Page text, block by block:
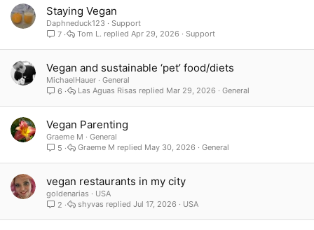
Staying Vegan
Daphneduck123
Support
7
Support
Apr 29, 2026
Tom L.
Vegan and sustainable ‘pet’ food/diets
MichaelHauer
General
6
General
Mar 29, 2026
Las Aguas Risas
Vegan Parenting
Graeme M
General
5
General
May 30, 2026
Graeme M
vegan restaurants in my city
goldenarias
USA
2
USA
Jul 17, 2026
shyvas